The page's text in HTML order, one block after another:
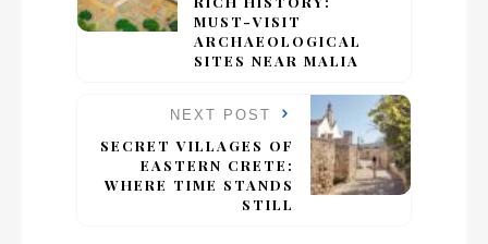
MUST-VISIT
ARCHAEOLOGICAL
SITES NEAR MALIA
NEXT POST
SECRET VILLAGES OF
EASTERN CRETE:
WHERE TIME STANDS
STILL